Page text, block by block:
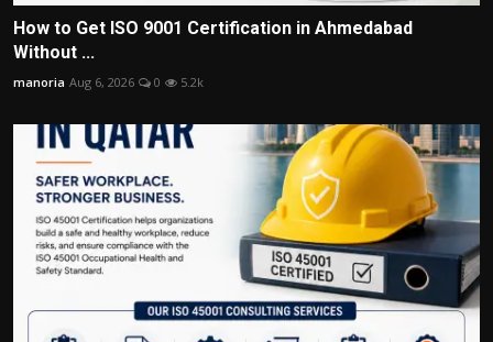
How to Get ISO 9001 Certification in Ahmedabad
Without ...
manoria Aug 6, 2026 0 5.2k